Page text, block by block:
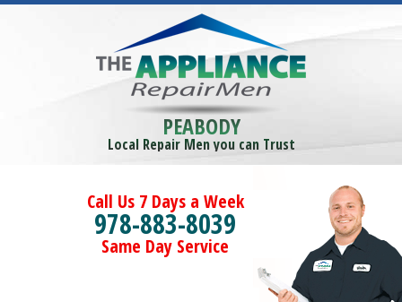
PEABODY
Local Repair Men you can Trust
Call Us 7 Days a Week
978-883-8039
Same Day Service